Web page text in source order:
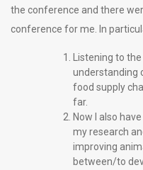
the conference and there
conference for me. In
Listening to
understanding
food supply
far.
Now I also
my research
improving
between/to